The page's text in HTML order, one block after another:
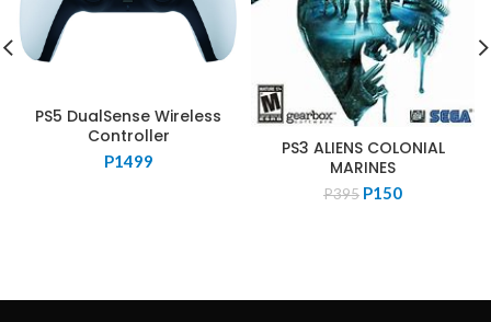
PS5 DualSense Wireless
Controller
P1499
PS3 ALIENS COLONIAL
MARINES
P395 Original
P150Current